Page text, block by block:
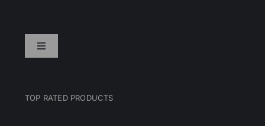
Toggle
TOP RATED PRODUCTS